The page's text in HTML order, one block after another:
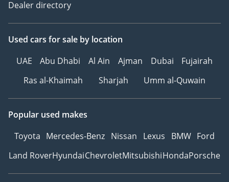
Dealer directory
Used cars for sale by location
UAE
Abu Dhabi Al Ain Ajman Dubai
Fujairah
Ras al-Khaimah
Sharjah Umm al-Quwain
Popular used makes
Toyota Mercedes-Benz Nissan Lexus BMW Ford
Land RoverHyundaiChevroletMitsubishiHondaPorsche